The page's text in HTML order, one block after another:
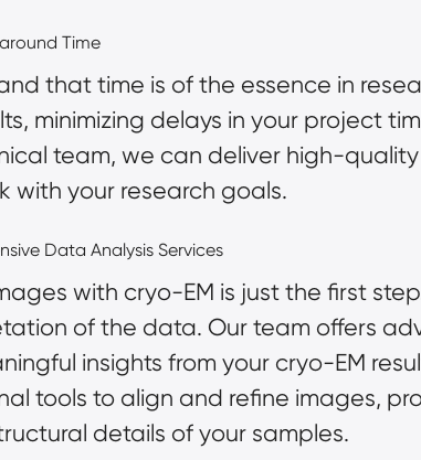
Time
that time is of the essence in
minimizing delays in your project
team, we can deliver high-
with your research goals.
Data Analysis Services
with cryo-EM is just the first
of the data. Our team offers
insights from your cryo-EM
tools to align and refine images,
details of your samples.